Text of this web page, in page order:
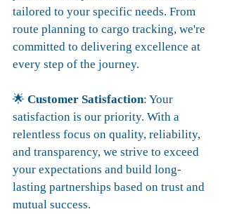
tailored to your specific needs. From
route planning to cargo tracking, we're
committed to delivering excellence at
every step of the journey.
🌟 Customer Satisfaction: Your
satisfaction is our priority. With a
relentless focus on quality, reliability,
and transparency, we strive to exceed
your expectations and build long-
lasting partnerships based on trust and
mutual success.